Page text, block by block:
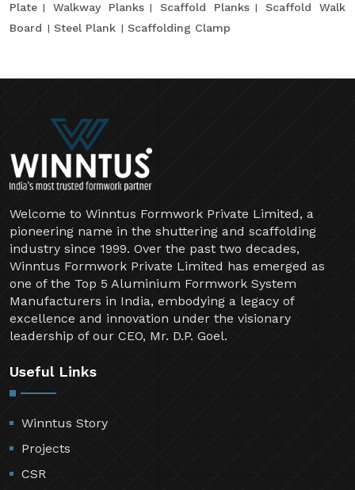
Plate
Walkway Planks Scaffold Planks
Scaffold Walk
Board
Steel Plank Scaffolding Clamp
Welcome to Winntus Formwork Private Limited, a
pioneering name in the shuttering and scaffolding
industry since 1999. Over the past two decades,
Winntus Formwork Private Limited has emerged as
one of the Top 5 Aluminium Formwork System
Manufacturers in India, embodying a legacy of
excellence and innovation under the visionary
leadership of our CEO, Mr. D.P. Goel.
Useful Links
Winntus Story
Projects
CSR